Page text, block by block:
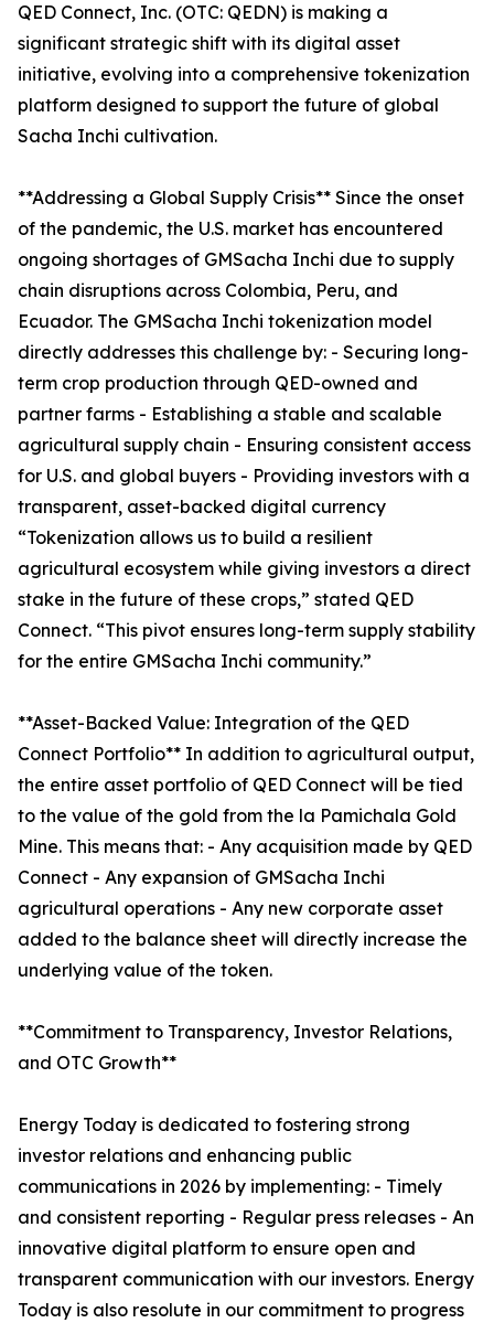
QED Connect, Inc. (OTC: QEDN) is making a
significant strategic shift with its digital asset
initiative, evolving into a comprehensive tokenization
platform designed to support the future of global
Sacha Inchi cultivation.
**Addressing a Global Supply Crisis** Since the onset
of the pandemic, the U.S. market has encountered
ongoing shortages of GMSacha Inchi due to supply
chain disruptions across Colombia, Peru, and
Ecuador. The GMSacha Inchi tokenization model
directly addresses this challenge by: - Securing long-
term crop production through QED-owned and
partner farms - Establishing a stable and scalable
agricultural supply chain - Ensuring consistent access
for U.S. and global buyers - Providing investors with a
transparent, asset-backed digital currency
“Tokenization allows us to build a resilient
agricultural ecosystem while giving investors a direct
stake in the future of these crops,” stated QED
Connect. “This pivot ensures long-term supply stability
for the entire GMSacha Inchi community.”
**Asset-Backed Value: Integration of the QED
Connect Portfolio** In addition to agricultural output,
the entire asset portfolio of QED Connect will be tied
to the value of the gold from the la Pamichala Gold
Mine. This means that: - Any acquisition made by QED
Connect - Any expansion of GMSacha Inchi
agricultural operations - Any new corporate asset
added to the balance sheet will directly increase the
underlying value of the token.
**Commitment to Transparency, Investor Relations,
and OTC Growth**
Energy Today is dedicated to fostering strong
investor relations and enhancing public
communications in 2026 by implementing: - Timely
and consistent reporting - Regular press releases - An
innovative digital platform to ensure open and
transparent communication with our investors. Energy
Today is also resolute in our commitment to progress